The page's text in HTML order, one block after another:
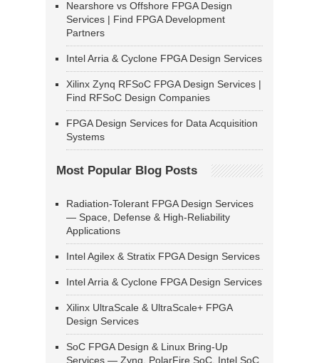
Nearshore vs Offshore FPGA Design
Services | Find FPGA Development
Partners
Intel Arria & Cyclone FPGA Design Services
Xilinx Zynq RFSoC FPGA Design Services |
Find RFSoC Design Companies
FPGA Design Services for Data Acquisition
Systems
Most Popular Blog Posts
Radiation-Tolerant FPGA Design Services
— Space, Defense & High-Reliability
Applications
Intel Agilex & Stratix FPGA Design Services
Intel Arria & Cyclone FPGA Design Services
Xilinx UltraScale & UltraScale+ FPGA
Design Services
SoC FPGA Design & Linux Bring-Up
Services — Zynq, PolarFire SoC, Intel SoC